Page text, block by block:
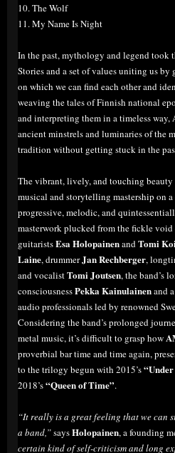
10. The Wolf
11. My Name Is Night
In the past, mythology and legend took
Stories and a set of values uniting us by
on which we can find each other and
weaving the tales of Finnish national
and interpreting them in a timeless way,
ancient minstrels and luminaries of the
tradition without getting stuck in the
The vibrant, lively, and touching beauty
musical and storytelling mastership on
progressive, melodic, and
masterwork plucked from the fickle
guitaristsEsa HolopainenandTomi
Laine, drummerJan Rechberger,
and vocalistTomi Joutsen, the band’s
consciousnessPekka Kainulainenand
audio professionals led by renowned
Considering the band’s prolonged
metal music, it’s difficult to grasp how
proverbial bar time and time again,
to the trilogy begun with 2015’s
2018’s“Queen of Time”.
“It really is a great feeling that we can
a band,”saysHolopainen, a founding
certain kind of self-criticism and long